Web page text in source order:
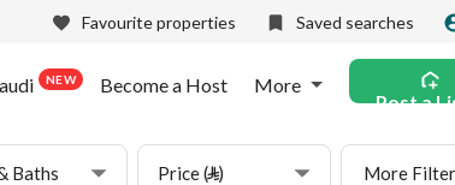
Favourite properties Saved searches
NEW Become a Host More
Post a
Baths Price (⃁) More